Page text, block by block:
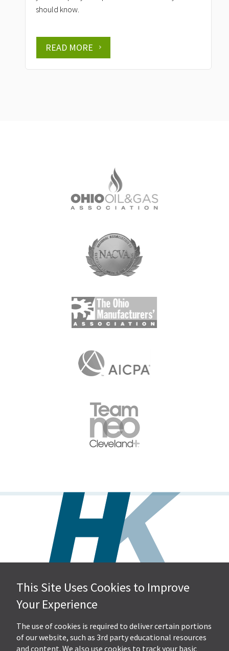
should know.
READ MORE
Hall, Kistler & Company, LLP
4505 Stephen Circle NW
Suite 202
Canton, OH 44718
This Site Uses Cookies to Improve
Your Experience
The use of cookies is required to deliver certain portions
of our website, such as 3rd party educational resources
and content. We also use cookies to track your basic